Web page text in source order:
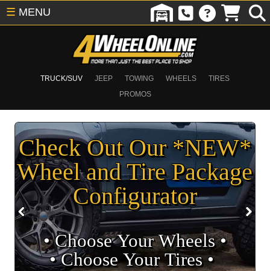
TRUCK/SUV JEEP TOWING WHEELS
TIRES
PROMOS
☰ MENU
Check Out Our *NEW*
Wheel and Tire Package
Configurator
• Choose Your Wheels •
• Choose Your Tires •